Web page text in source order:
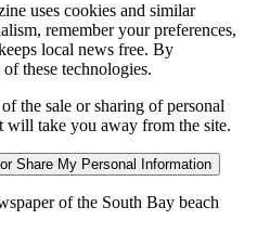
uses cookies and similar
remember your preferences,
local news free. By
these technologies.
the sale or sharing of personal
take you away from the site.
Share My Personal Information
of the South Bay beach